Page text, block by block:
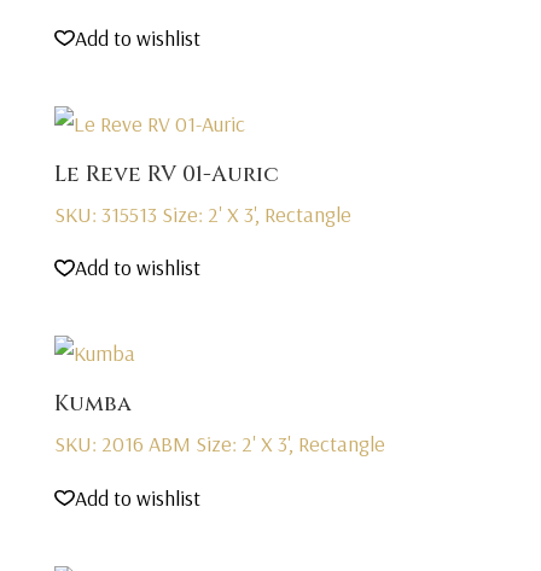
Add to wishlist
Le Reve RV 01-Auric
SKU: 315513 Size: 2' X 3', Rectangle
Add to wishlist
Kumba
SKU: 2016 ABM Size: 2' X 3', Rectangle
Add to wishlist